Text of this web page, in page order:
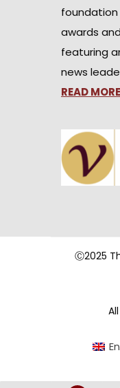
foundation
awards
featuring
news
READ MORE
Ⓒ2025